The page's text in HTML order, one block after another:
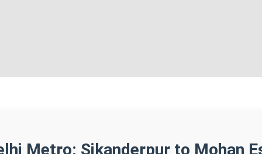
Metro: Sikanderpur to Mohan